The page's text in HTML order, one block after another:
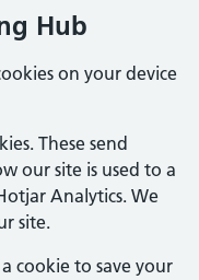
Hub
on your device
These send
our site is used to a
Analytics. We
site.
cookie to save your